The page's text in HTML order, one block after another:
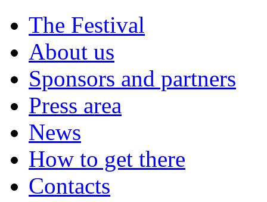
The Festival
About us
Sponsors and partners
Press area
News
How to get there
Contacts